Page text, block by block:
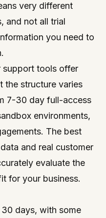
very different
and not all trial
you need to
support tools offer
the structure varies
7-30 day full-access
environments,
The best
and real customer
evaluate the
for your business.
days, with some